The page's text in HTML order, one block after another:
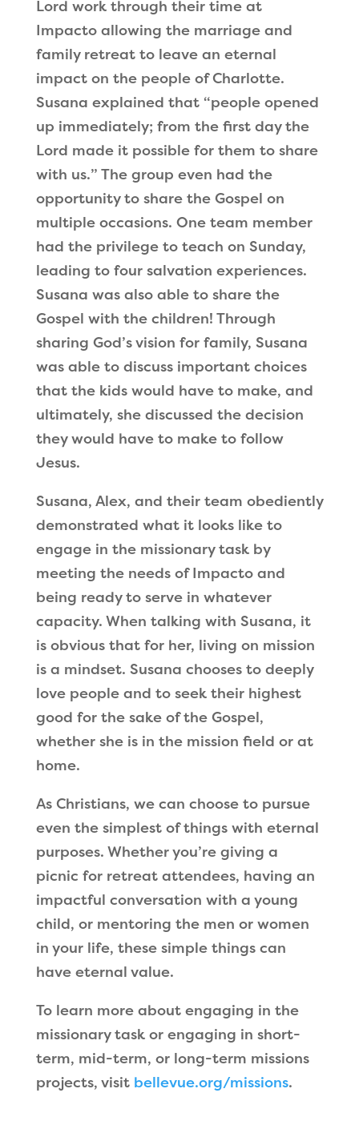
Lord work through their time at
Impacto allowing the marriage and
family retreat to leave an eternal
impact on the people of Charlotte.
Susana explained that “people opened
up immediately; from the first day the
Lord made it possible for them to share
with us.” The group even had the
opportunity to share the Gospel on
multiple occasions. One team member
had the privilege to teach on Sunday,
leading to four salvation experiences.
Susana was also able to share the
Gospel with the children! Through
sharing God’s vision for family, Susana
was able to discuss important choices
that the kids would have to make, and
ultimately, she discussed the decision
they would have to make to follow
Jesus.
Susana, Alex, and their team obediently
demonstrated what it looks like to
engage in the missionary task by
meeting the needs of Impacto and
being ready to serve in whatever
capacity. When talking with Susana, it
is obvious that for her, living on mission
is a mindset. Susana chooses to deeply
love people and to seek their highest
good for the sake of the Gospel,
whether she is in the mission field or at
home.
As Christians, we can choose to pursue
even the simplest of things with eternal
purposes. Whether you’re giving a
picnic for retreat attendees, having an
impactful conversation with a young
child, or mentoring the men or women
in your life, these simple things can
have eternal value.
To learn more about engaging in the
missionary task or engaging in short-
term, mid-term, or long-term missions
projects, visit bellevue.org/missions.